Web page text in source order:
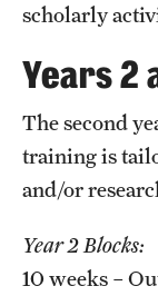
Thoracic
Northwest
For
Benefits
scholarly
Years 2
The second
training is
and/or
Year 2 Blocks:
10 weeks –